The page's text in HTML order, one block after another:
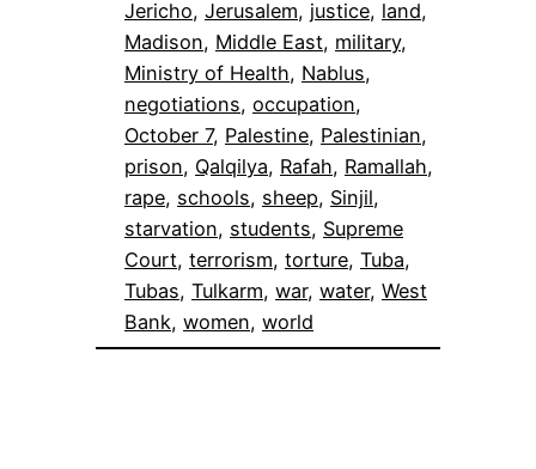
Jericho, Jerusalem, justice, land
Madison, Middle East, military
Ministry of Health, Nablus
negotiations, occupation
October 7, Palestine, Palestinian
prison, Qalqilya, Rafah, Ramallah
rape, schools, sheep, Sinjil
starvation, students, Supreme
Court, terrorism, torture, Tuba
Tubas, Tulkarm, war, water, West
Bank, women, world